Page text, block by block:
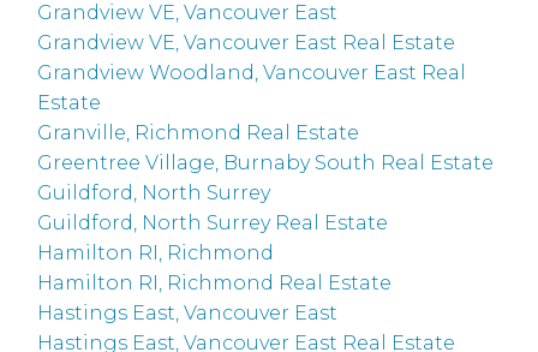
Grandview VE, Vancouver East
Grandview VE, Vancouver East Real Estate
Grandview Woodland, Vancouver East Real
Estate
Granville, Richmond Real Estate
Greentree Village, Burnaby South Real Estate
Guildford, North Surrey
Guildford, North Surrey Real Estate
Hamilton RI, Richmond
Hamilton RI, Richmond Real Estate
Hastings East, Vancouver East
Hastings East, Vancouver East Real Estate